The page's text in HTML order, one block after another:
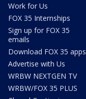
Work for Us
FOX 35 Internships
Sign up for FOX 35
emails
Download FOX 35 apps
Advertise with Us
WRBW NEXTGEN TV
WRBW/FOX 35 PLUS